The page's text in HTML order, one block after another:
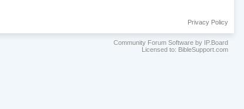
Privacy Policy
Community Forum Software by IP.Board
Licensed to: BibleSupport.com